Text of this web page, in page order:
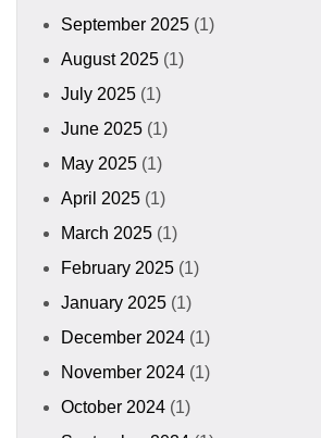
September 2025 (1)
August 2025 (1)
July 2025 (1)
June 2025 (1)
May 2025 (1)
April 2025 (1)
March 2025 (1)
February 2025 (1)
January 2025 (1)
December 2024 (1)
November 2024 (1)
October 2024 (1)